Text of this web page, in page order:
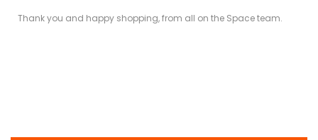
Thank you and happy shopping, from all on the Space team.